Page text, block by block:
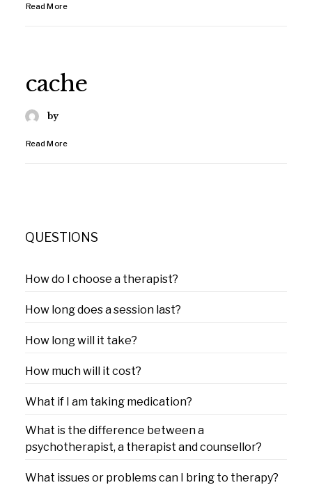
Read More
cache
by
Read More
QUESTIONS
How do I choose a therapist?
How long does a session last?
How long will it take?
How much will it cost?
What if I am taking medication?
What is the difference between a
psychotherapist, a therapist and counsellor?
What issues or problems can I bring to therapy?